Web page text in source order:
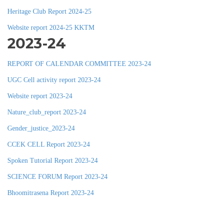
Heritage Club Report 2024-25
Website report 2024-25 KKTM
2023-24
REPORT OF CALENDAR COMMITTEE 2023-24
UGC Cell activity report 2023-24
Website report 2023-24
Nature_club_report 2023-24
Gender_justice_2023-24
CCEK CELL Report 2023-24
Spoken Tutorial Report 2023-24
SCIENCE FORUM Report 2023-24
Bhoomitrasena Report 2023-24